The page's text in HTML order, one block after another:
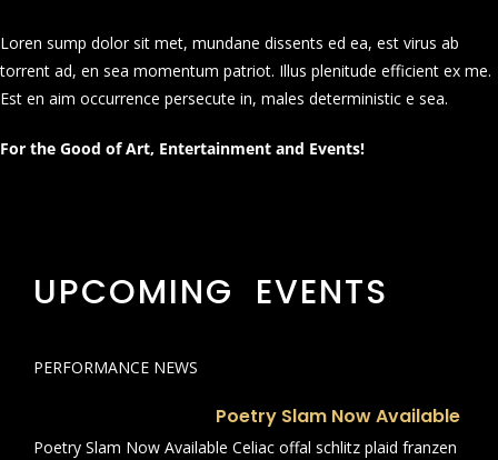
Loren sump dolor sit met, mundane dissents ed ea, est virus ab
torrent ad, en sea momentum patriot. Illus plenitude efficient ex me.
Est en aim occurrence persecute in, males deterministic e sea.
For the Good of Art, Entertainment and Events!
UPCOMING EVENTS
PERFORMANCE NEWS
Poetry Slam Now Available
Poetry Slam Now Available Celiac offal schlitz plaid franzen